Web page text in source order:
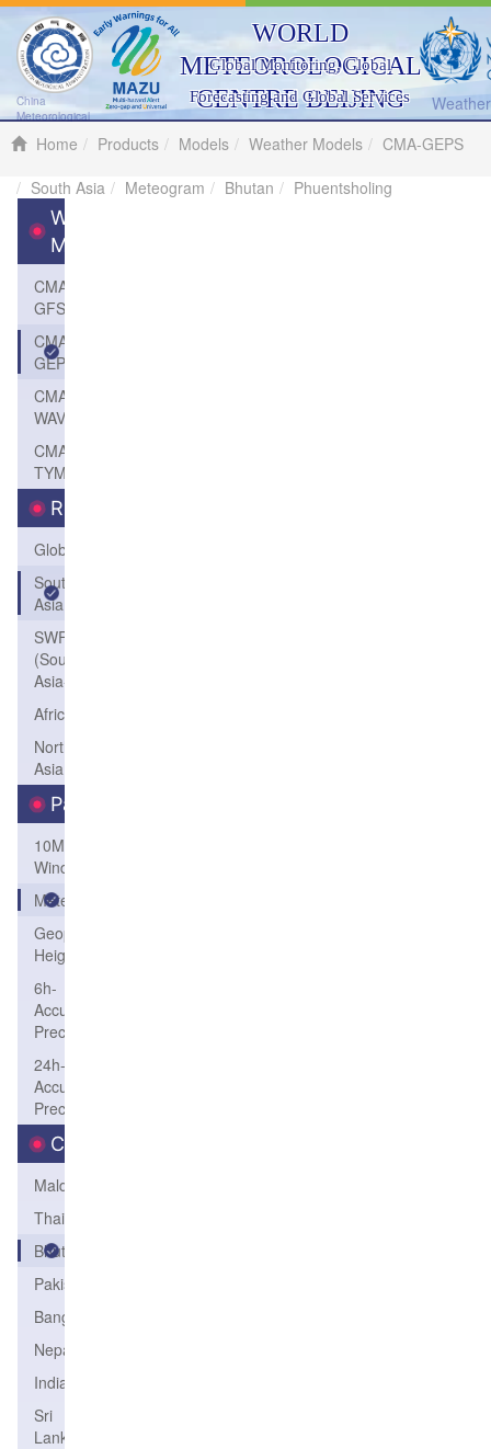
China
Meteorological
WORLD
METEOROLOGICAL
CENTRE BEIJING
Global Monitoring, Global
Forecasting and Global Services
Home
Products Models Weather Models
CMA-GEPS
South Asia
Meteogram Bhutan Phuentsholing
Weather
Models
CMA-
GFS
CMA-
GEPS
CMA-
WAVE
CMA-
TYM
Region
Global
South
Asia
SWFP-SAO
(Southeastern
Asia-Oceania)
Africa
Northeast
Asia
Parameters
10M
Wind
Meteogram
Geopotential
Height
6h-
Accum-
Precip
24h-
Accum-
Precip
Country
Maldives
Thailand
Bhutan
Pakistan
Bangladesh
Nepal
India
Sri
Lanka